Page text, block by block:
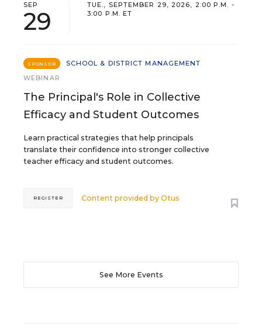
SEP
29
TUE., SEPTEMBER 29, 2026, 2:00 P.M. -
3:00 P.M. ET
SPONSOR
SCHOOL & DISTRICT MANAGEMENT
WEBINAR
The Principal's Role in Collective
Efficacy and Student Outcomes
Learn practical strategies that help principals
translate their confidence into stronger collective
teacher efficacy and student outcomes.
Content provided byOtus
REGISTER
See More Events